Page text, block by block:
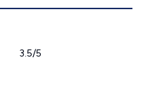
3.5/5